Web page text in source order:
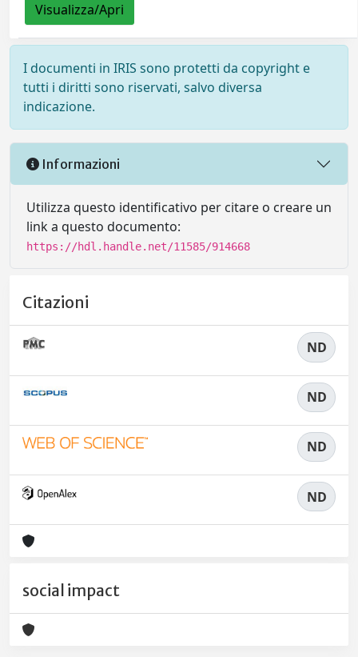
Visualizza/Apri
I documenti in IRIS sono protetti da copyright e
tutti i diritti sono riservati, salvo diversa
indicazione.
Informazioni
Utilizza questo identificativo per citare o creare un
link a questo documento:
https://hdl.handle.net/11585/914668
Citazioni
ND
ND
ND
ND
social impact